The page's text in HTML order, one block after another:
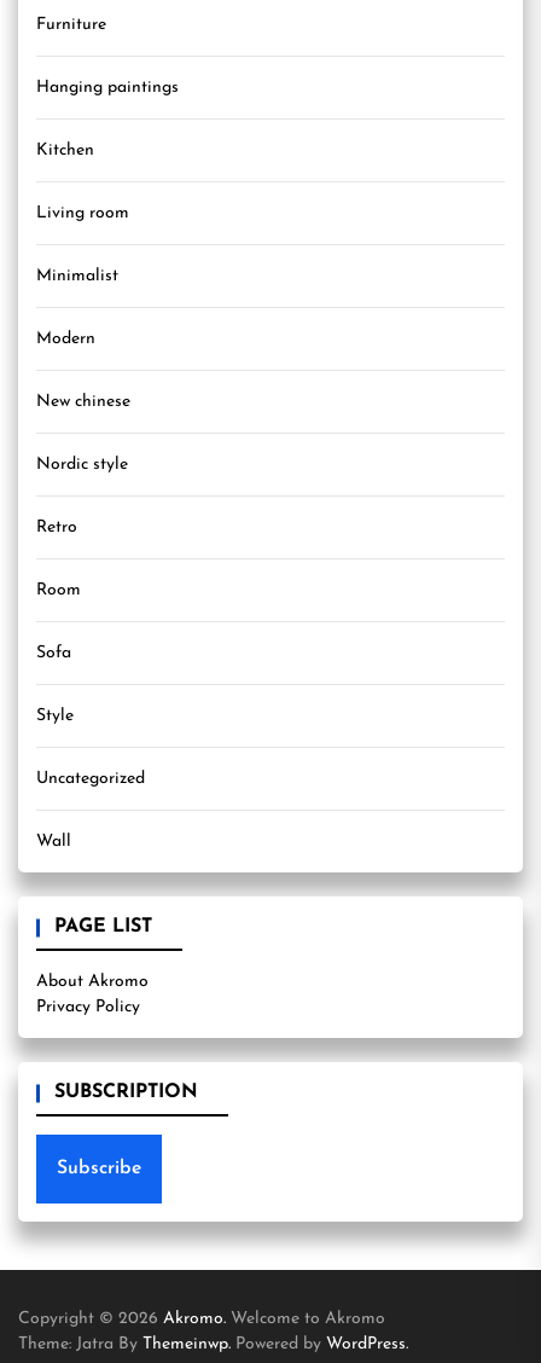
Furniture
Hanging paintings
Kitchen
Living room
Minimalist
Modern
New chinese
Nordic style
Retro
Room
Sofa
Style
Uncategorized
Wall
PAGE LIST
About Akromo
Privacy Policy
SUBSCRIPTION
Subscribe
Copyright © 2026 Akromo. Welcome to Akromo
Theme: Jatra By Themeinwp. Powered by WordPress.